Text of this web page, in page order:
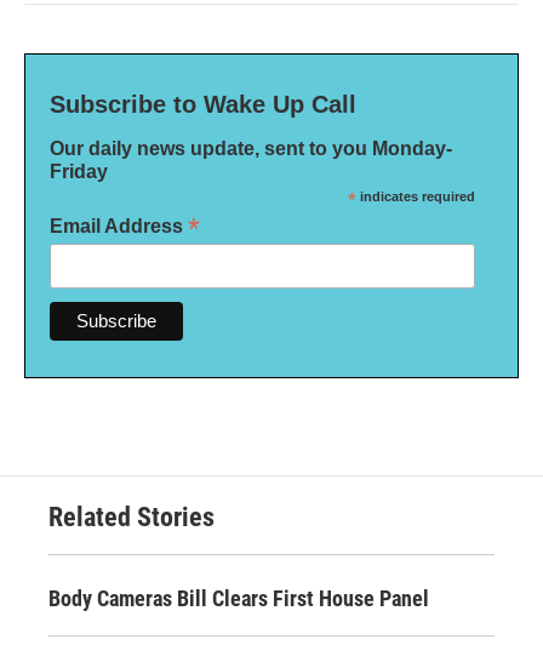
Subscribe to Wake Up Call
Our daily news update, sent to you Monday-
Friday
* indicates required
Email Address *
Related Stories
Body Cameras Bill Clears First House Panel